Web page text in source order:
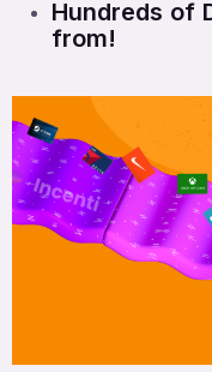
Hundreds of
from!